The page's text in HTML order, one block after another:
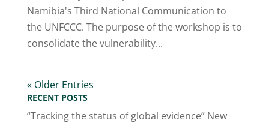
Namibia's Third National Communication to
the UNFCCC. The purpose of the workshop is to
consolidate the vulnerability...
« Older Entries
RECENT POSTS
“Tracking the status of global evidence” New